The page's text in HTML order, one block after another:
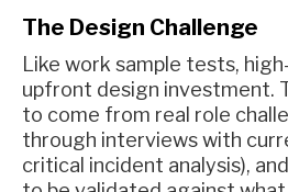
The Design Challenge
Like work sample tests,
upfront design investment.
to come from real role
through interviews with
critical incident analysis),